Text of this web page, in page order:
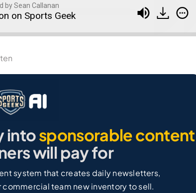
by Sean Callanan
on Sports Geek
intosponsorable content
will pay for
system that creates daily newsletters,
team new inventory to sell.